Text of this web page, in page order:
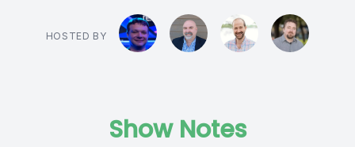
HOSTED BY
Show Notes